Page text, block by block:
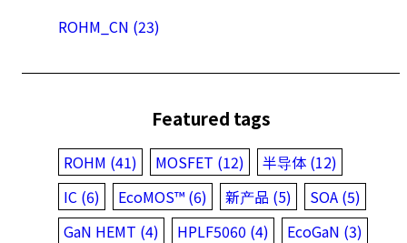
ROHM_CN (23)
Featured tags
ROHM (41) MOSFET (12)
半导体 (12)
IC (6)
EcoMOS™ (6) 新产品 (5)
SOA (5)
GaN HEMT (4)
HPLF5060 (4)
EcoGaN (3)